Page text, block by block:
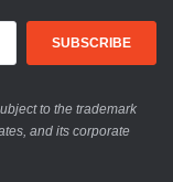
to the trademark
and its corporate